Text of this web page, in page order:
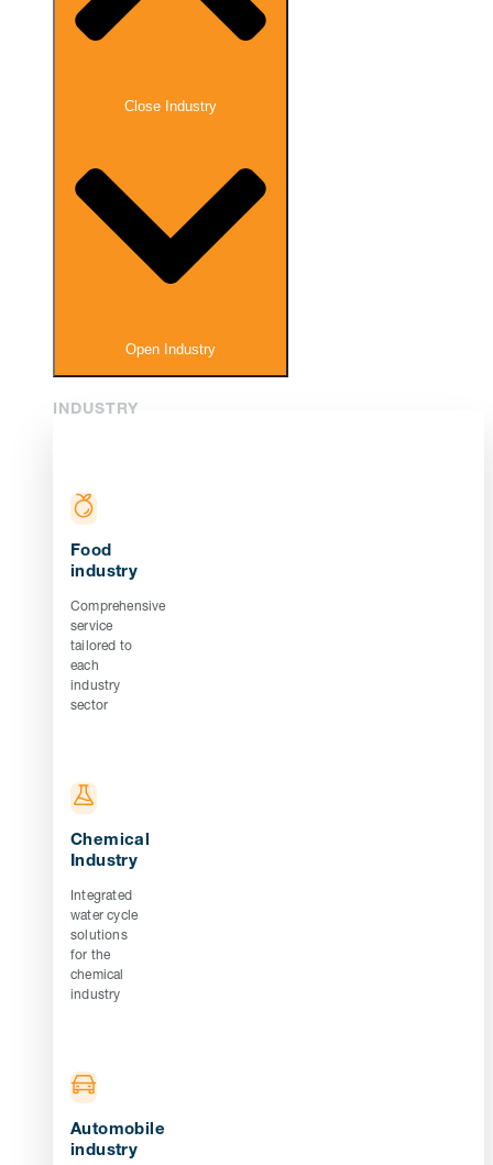
Close Industry
Open Industry
INDUSTRY
Food
industry
Comprehensive
service
tailored to
each
industry
sector
Chemical
Industry
Integrated
water cycle
solutions
for the
chemical
industry
Automobile
industry